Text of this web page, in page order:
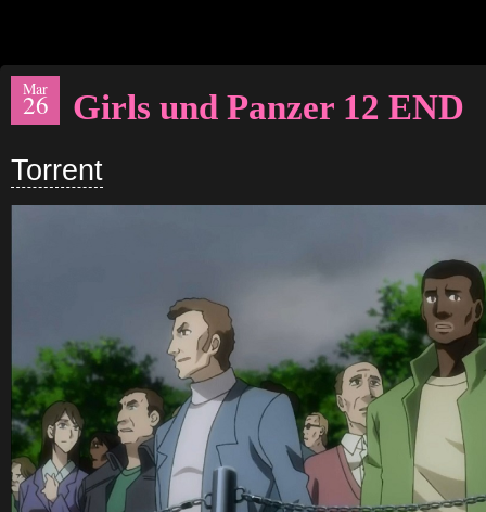
Mar
26 Girls und Panzer 12 END
Torrent